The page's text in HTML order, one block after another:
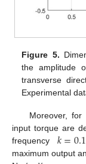
Figure 5.
the amplitude
transverse
Experimental
Moreover,
input torque are
frequency 𝑘=0.1
maximum output